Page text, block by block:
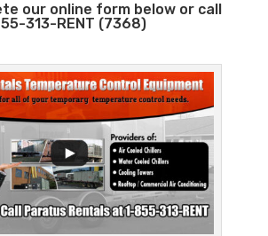
our online form below or call
313-RENT (7368)